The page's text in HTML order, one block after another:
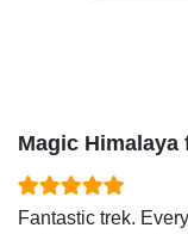
Magic
Fantastic trek.